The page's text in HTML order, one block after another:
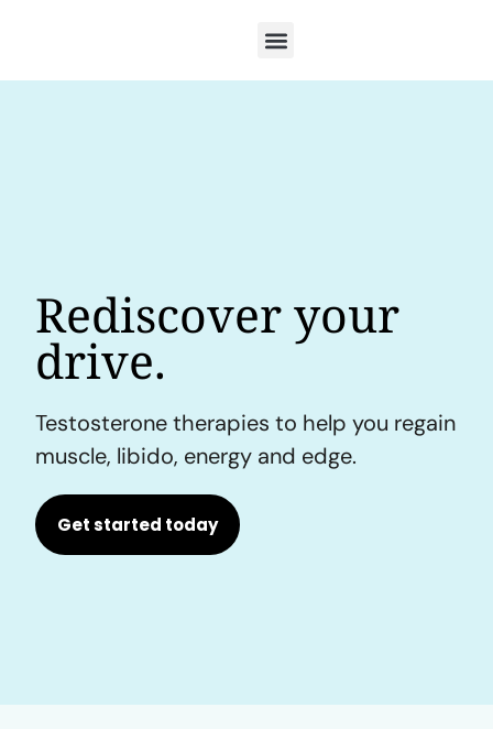
Rediscover your
drive.
Testosterone therapies to help you regain
muscle, libido, energy and edge.
Get started today